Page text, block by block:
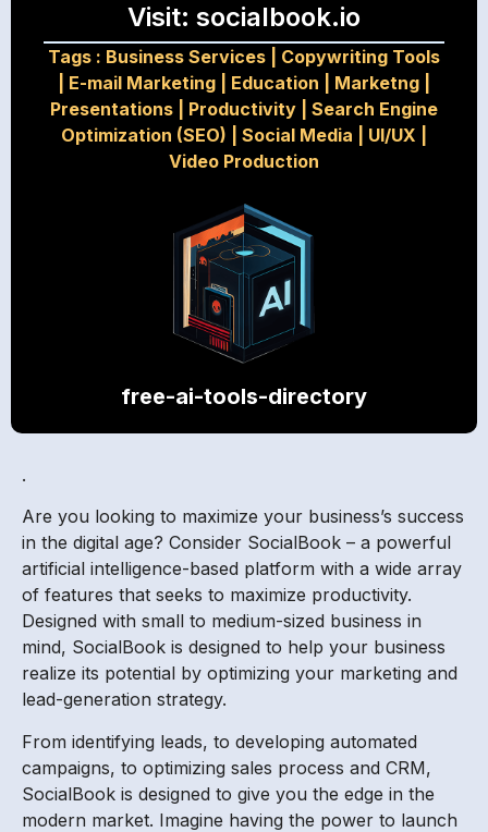
Visit: socialbook.io
Tags : Business Services
Copywriting Tools
E-mail Marketing Education Marketng
Presentations
Productivity
Search Engine
Optimization (SEO)
Social Media UI/UX
Video Production
free-ai-tools-directory
.
Are you looking to maximize your business’s success
in the digital age? Consider SocialBook – a powerful
artificial intelligence-based platform with a wide array
of features that seeks to maximize productivity.
Designed with small to medium-sized business in
mind, SocialBook is designed to help your business
realize its potential by optimizing your marketing and
lead-generation strategy.
From identifying leads, to developing automated
campaigns, to optimizing sales process and CRM,
SocialBook is designed to give you the edge in the
modern market. Imagine having the power to launch